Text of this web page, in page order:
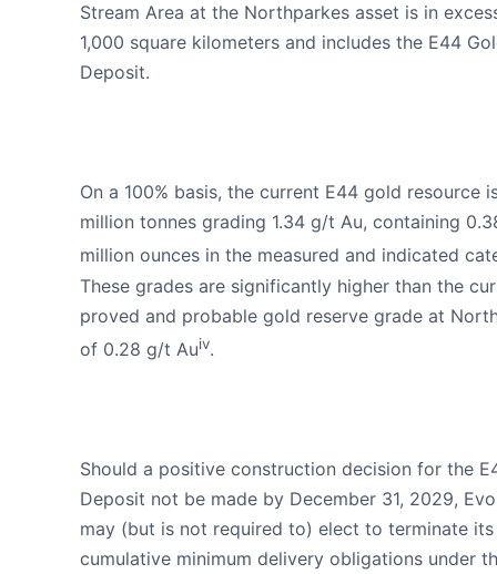
Stream Area at the Northparkes asset is in
1,000 square kilometers and includes the E44
Deposit.
On a 100% basis, the current E44 gold resource
million tonnes grading 1.34 g/t Au, containing
million ounces in the measured and indicated
These grades are significantly higher than the
proved and probable gold reserve grade at
of 0.28 g/t Auiv.
Should a positive construction decision for the
Deposit not be made by December 31, 2029,
may (but is not required to) elect to terminate its
cumulative minimum delivery obligations under